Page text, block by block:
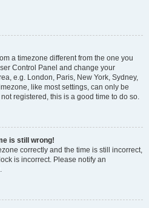
a timezone different from the one you
Control Panel and change your
e.g. London, Paris, New York, Sydney,
like most settings, can only be
registered, this is a good time to do so.
is still wrong!
correctly and the time is still incorrect,
is incorrect. Please notify an